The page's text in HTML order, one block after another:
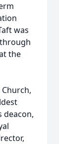
was
the
deacon,